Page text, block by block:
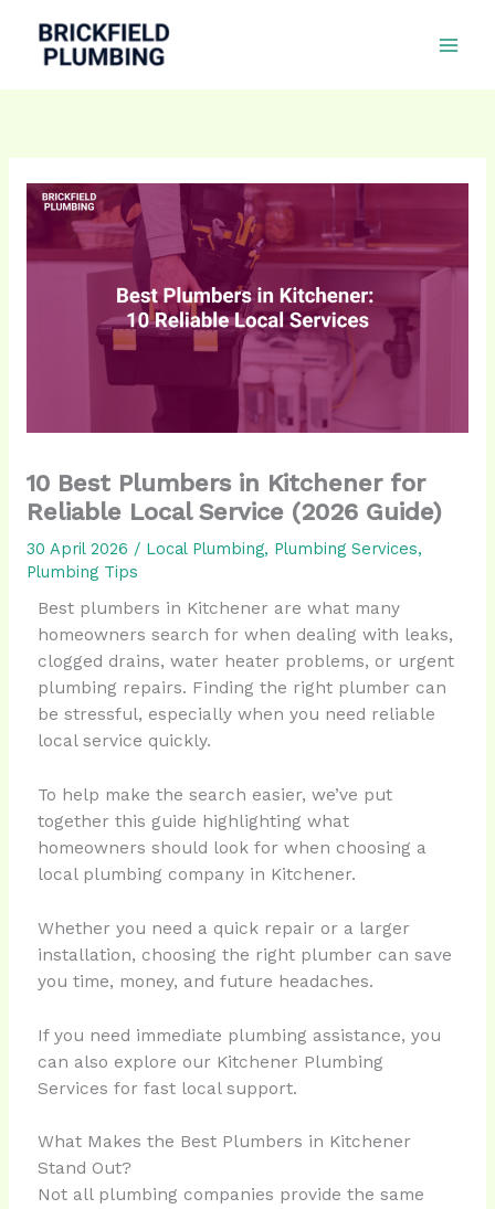
content
10 Best Plumbers in Kitchener for
Reliable Local Service (2026 Guide)
30 April 2026 / Local Plumbing, Plumbing Services,
Plumbing Tips
Best plumbers in Kitchener are what many
homeowners search for when dealing with leaks,
clogged drains, water heater problems, or urgent
plumbing repairs. Finding the right plumber can
be stressful, especially when you need reliable
local service quickly.
To help make the search easier, we’ve put
together this guide highlighting what
homeowners should look for when choosing a
local plumbing company in Kitchener.
Whether you need a quick repair or a larger
installation, choosing the right plumber can save
you time, money, and future headaches.
If you need immediate plumbing assistance, you
can also explore our Kitchener Plumbing
Services for fast local support.
What Makes the Best Plumbers in Kitchener
Stand Out?
Not all plumbing companies provide the same